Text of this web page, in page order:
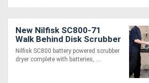
New Nilfisk SC800-71
Walk Behind Disk Scrubber
Dryer
Nilfisk SC800 battery powered scrubber
dryer complete with batteries, ....